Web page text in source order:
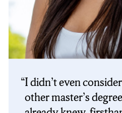
I didn’t even
other master’s